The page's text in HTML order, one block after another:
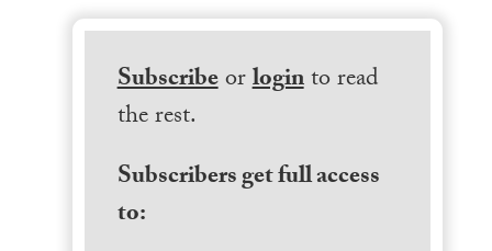
Subscribeorloginto read
the rest.
Subscribers get full access
to: